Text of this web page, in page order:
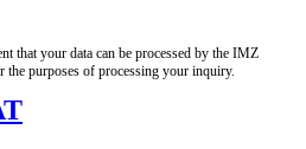
that your data can be processed by the IMZ
purposes of processing your inquiry.